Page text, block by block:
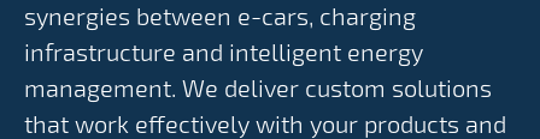
synergies between e-cars, charging
infrastructure and intelligent energy
management. We deliver custom solutions
that work effectively with your products and